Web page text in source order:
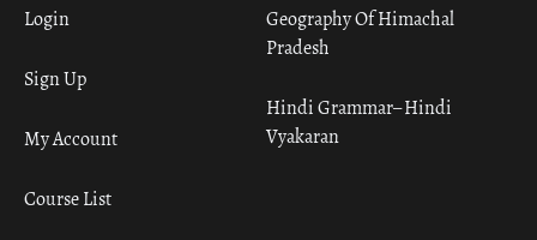
Geography Of Himachal
Pradesh
Hindi Grammar– Hindi
Vyakaran
Login
Sign Up
My Account
Course List